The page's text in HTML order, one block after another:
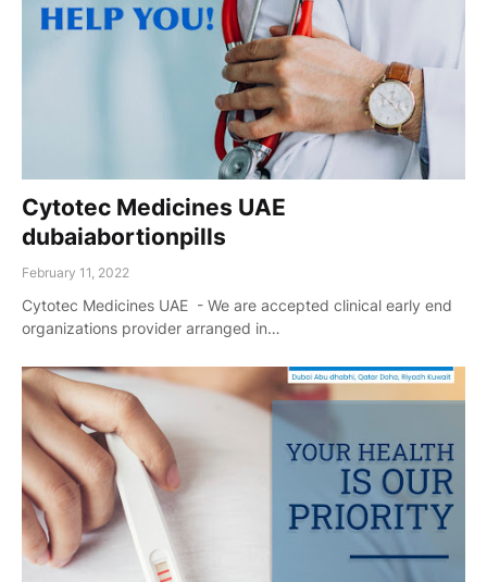
Cytotec Medicines UAE
dubaiabortionpills
February 11, 2022
Cytotec Medicines UAE - We are accepted clinical early end
organizations provider arranged in…